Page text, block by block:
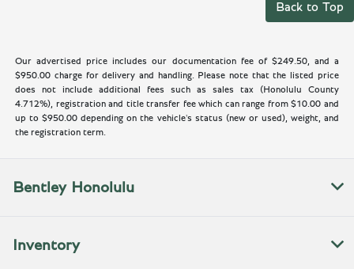
Back to Top
Our advertised price includes our documentation fee of $249.50, and a
$950.00 charge for delivery and handling. Please note that the listed price
does not include additional fees such as sales tax (Honolulu County
4.712%), registration and title transfer fee which can range from $10.00 and
up to $950.00 depending on the vehicle's status (new or used), weight, and
the registration term.
Bentley Honolulu
Inventory